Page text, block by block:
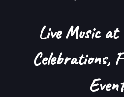
Live Music at
Celebrations,